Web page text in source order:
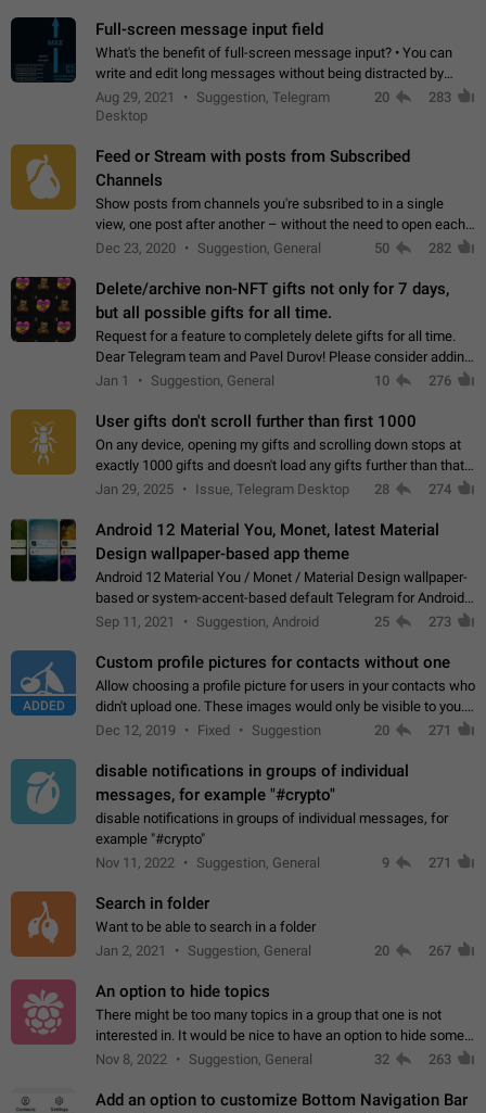
Full-screen message input field
What's the benefit of full-screen message input? • You can
write and edit long messages without being distracted by
searching for the desired piece of text using the slider • You
will not have to use…
Aug 29, 2021
Suggestion, Telegram
Desktop
20 283
Feed or Stream with posts from Subscribed
Channels
Show posts from channels you're subsribed to in a single
view, one post after another – without the need to open each
channel seprately to see what's new. Like Twitter and other
Dec 23, 2020 Suggestion, General 50 282
Delete/archive non-NFT gifts not only for 7 days,
but all possible gifts for all time.
Request for a feature to completely delete gifts for all time.
Dear Telegram team and Pavel Durov! Please consider adding
a feature to completely delete received gifts. At the moment,
Jan 1 Suggestion, General 10 276
User gifts don't scroll further than first 1000
On any device, opening my gifts and scrolling down stops at
exactly 1000 gifts and doesn't load any gifts further than that
Steps to reproduce 1. Open my profile 2. Tap on Gifts 3. Scroll
Jan 29, 2025 Issue, Telegram Desktop 28 274
Android 12 Material You, Monet, latest Material
Design wallpaper-based app theme
Android 12 Material You / Monet / Material Design wallpaper-
based or system-accent-based default Telegram for Android
app theme, compatible with Material You system theme.
Sep 11, 2021 Suggestion, Android 25 273
ADDED
Custom profile pictures for contacts without one
Allow choosing a profile picture for users in your contacts who
didn't upload one. These images would only be visible to you.
Use cases - Improve the visual appeal of your chat list. - Find
Dec 12, 2019 Fixed Suggestion 20 271
disable notifications in groups of individual
messages, for example "#crypto"
disable notifications in groups of individual messages, for
example "#crypto"
Nov 11, 2022
Suggestion, General 9 271
Search in folder
Want to be able to search in a folder
Jan 2, 2021
Suggestion, General 20 267
An option to hide topics
There might be too many topics in a group that one is not
interested in. It would be nice to have an option to hide some
topics.
Nov 8, 2022 Suggestion, General 32 263
Add an option to customize Bottom Navigation Bar